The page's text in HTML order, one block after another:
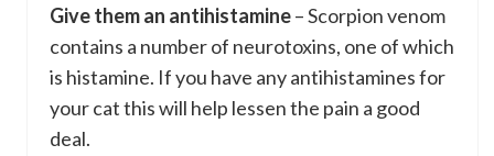
Give them an antihistamine– Scorpion venom
contains a number of neurotoxins, one of which
is histamine. If you have any antihistamines for
your cat this will help lessen the pain a good
deal.